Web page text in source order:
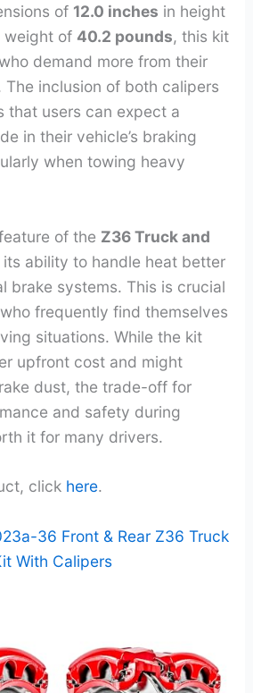
of 12.0 inches in height
weight of 40.2 pounds, this kit
demand more from their
The inclusion of both calipers
that users can expect a
in their vehicle’s braking
when towing heavy
of the Z36 Truck and
its ability to handle heat better
brake systems. This is crucial
frequently find themselves
situations. While the kit
upfront cost and might
dust, the trade-off for
and safety during
it for many drivers.
click here.
36 Front & Rear Z36 Truck
With Calipers